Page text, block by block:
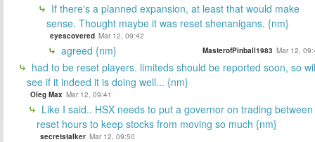
If there's a planned expansion, at least that would make
sense. Thought maybe it was reset shenanigans. {nm}
eyescovered Mar 12, 09:42
agreed {nm} MasterofPinball1983 Mar 12,
had to be reset players. limiteds should be reported soon, so
see if it indeed it is doing well... {nm}
Oleg Max Mar 12, 09:41
Like I said.. HSX needs to put a governor on trading between
reset hours to keep stocks from moving so much {nm}
secretstalker Mar 12, 09:50